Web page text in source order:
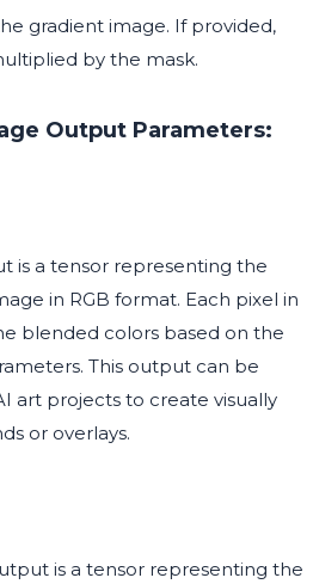
gradient image. If provided,
by the mask.
Output Parameters:
is a tensor representing the
in RGB format. Each pixel in
blended colors based on the
This output can be
art projects to create visually
or overlays.
is a tensor representing the